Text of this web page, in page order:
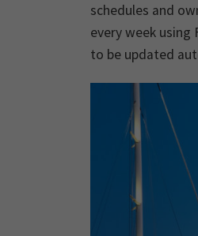
schedules and
every week
to be updated